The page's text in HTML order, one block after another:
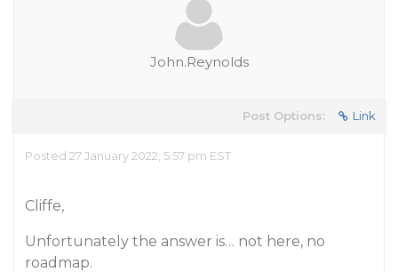
John.Reynolds
Post Options: Link
Posted 27 January 2022, 5:57 pm EST
Cliffe,
Unfortunately the answer is… not here, no
roadmap.